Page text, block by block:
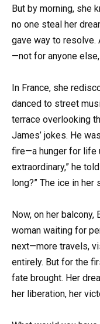
But by morning, she
no one steal her
gave way to resolve.
—not for anyone
In France, she
danced to street
terrace overlooking
James’ jokes. He
fire—a hunger for life
extraordinary,” he
long?” The ice in
Now, on her balcony,
woman waiting for
next—more travels,
entirely. But for the
fate brought. Her
her liberation, her